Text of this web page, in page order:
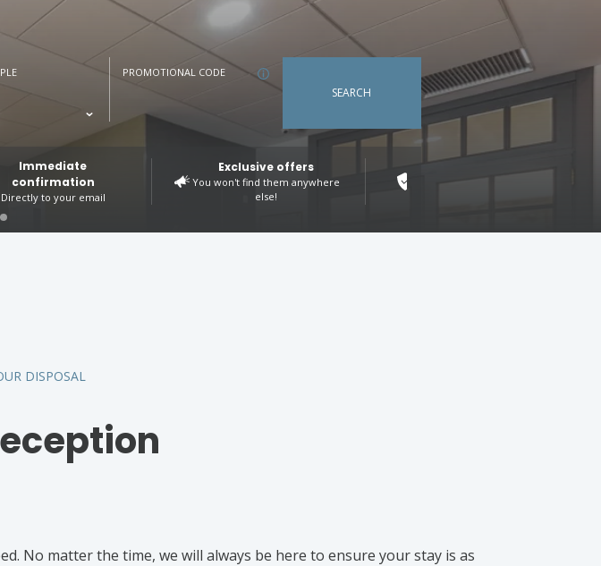
PROMOTIONAL CODE
SEARCH
Immediate
confirmation
Directly to your email
Exclusive offers
You won't find them anywhere
else!
100% secure booking
DISPOSAL
No matter the time, we will always be here to ensure your stay is as